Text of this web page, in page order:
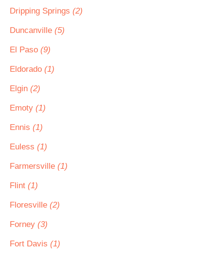
Dripping Springs (2)
Duncanville (5)
El Paso (9)
Eldorado (1)
Elgin (2)
Emoty (1)
Ennis (1)
Euless (1)
Farmersville (1)
Flint (1)
Floresville (2)
Forney (3)
Fort Davis (1)